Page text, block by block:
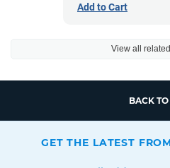
Add to Cart
View all
BACK
GET THE LATEST